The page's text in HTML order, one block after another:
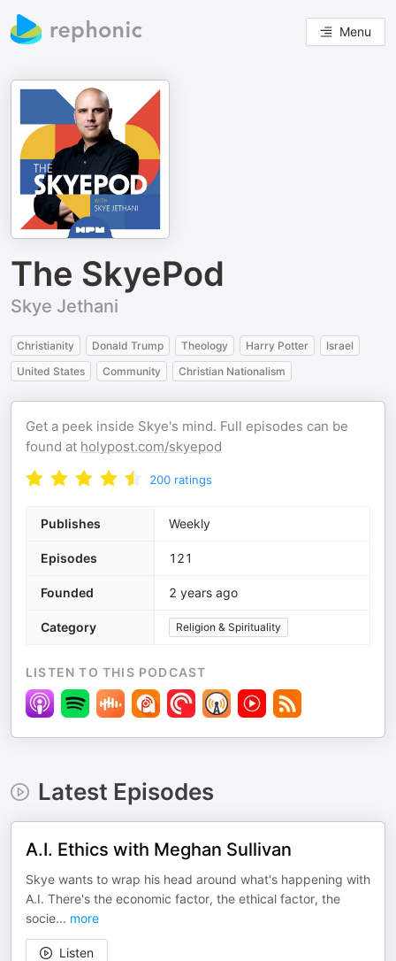
Menu
The SkyePod
Skye Jethani
Christianity Donald Trump Theology Harry Potter
Israel
United States
Community Christian Nationalism
Get a peek inside Skye's mind. Full episodes can be
found at holypost.com/skyepod
200 ratings
Publishes Weekly
Episodes 121
Founded 2 years ago
Category Religion & Spirituality
LISTEN TO THIS PODCAST
Latest Episodes
A.I. Ethics with Meghan Sullivan
Skye wants to wrap his head around what's happening with
A.I. There's the economic factor, the ethical factor, the
socie... more
Listen